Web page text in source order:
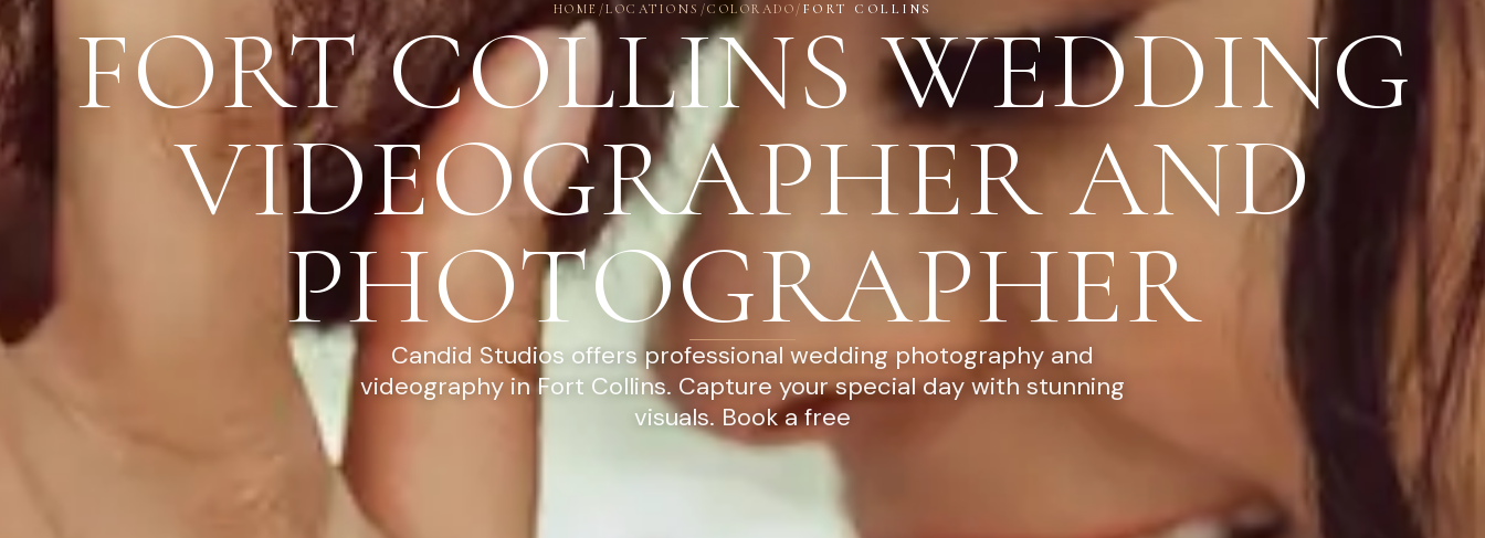
HOME /LOCATIONS /COLORADO / FORT COLLINS
FORT COLLINS WEDDING
VIDEOGRAPHER AND
PHOTOGRAPHER
Candid Studios offers professional wedding photography and
videography in Fort Collins. Capture your special day with stunning
visuals. Book a free